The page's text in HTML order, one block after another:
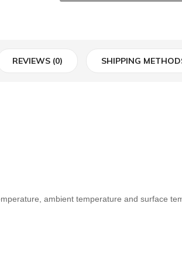
REVIEWS (0) SHIPPING
ambient temperature and surface